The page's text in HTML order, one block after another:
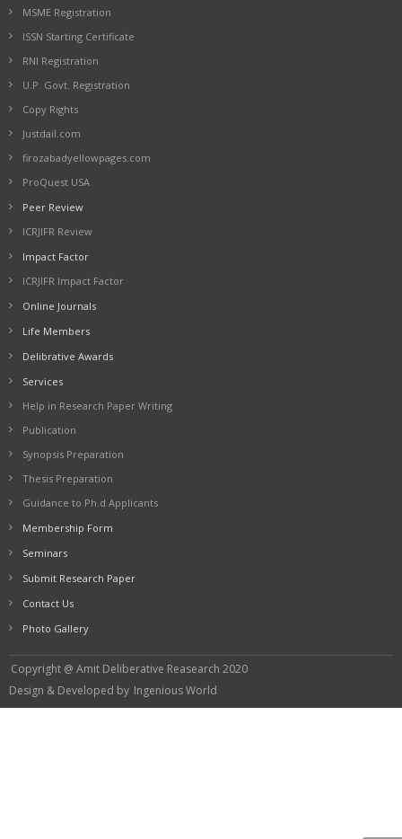
MSME Registration
ISSN Starting Certificate
RNI Registration
U.P. Govt. Registration
Copy Rights
Justdail.com
firozabadyellowpages.com
ProQuest USA
Peer Review
ICRJIFR Review
Impact Factor
ICRJIFR Impact Factor
Online Journals
Life Members
Delibrative Awards
Services
Help in Research Paper Writing
Publication
Synopsis Preparation
Thesis Preparation
Guidance to Ph.d Applicants
Membership Form
Seminars
Submit Research Paper
Contact Us
Photo Gallery
Copyright @ Amit Deliberative Reasearch 2020
Design & Developed by Ingenious World